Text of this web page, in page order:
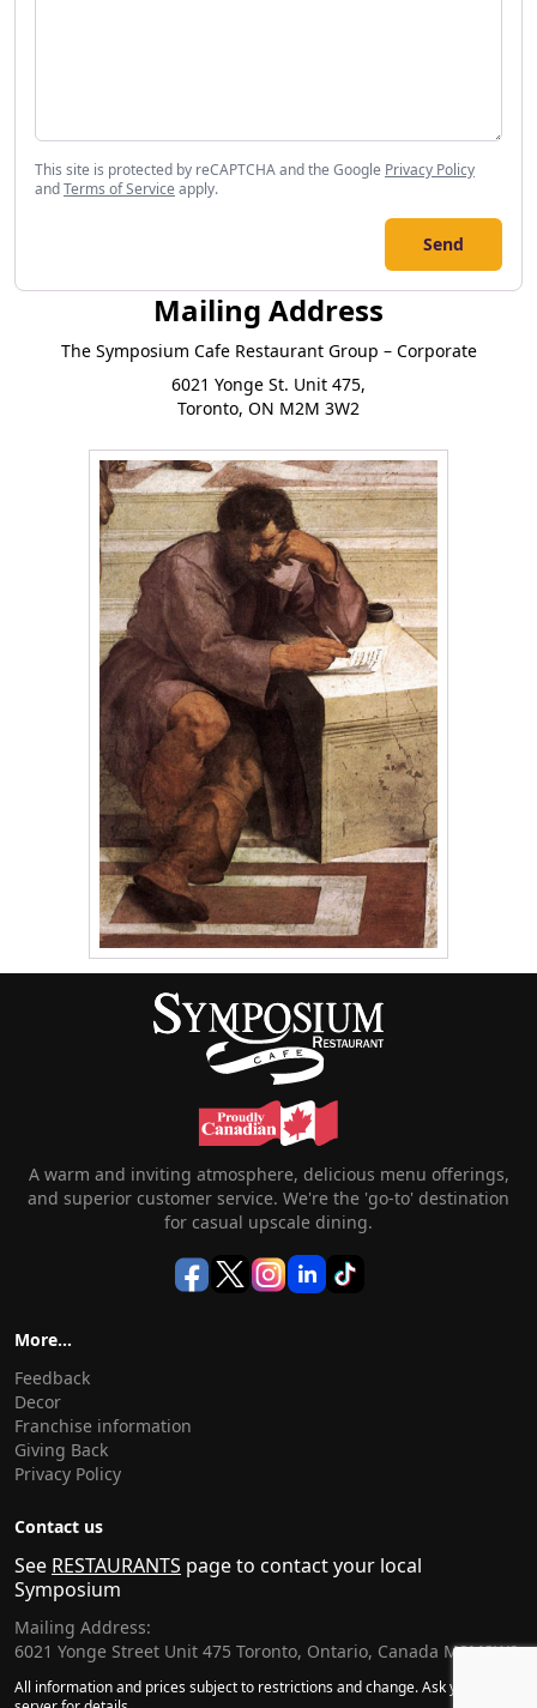
This site is protected by reCAPTCHA and the Google Privacy Policy
andTerms of Service apply.
Send
Mailing Address
The Symposium Cafe Restaurant Group – Corporate
6021 Yonge St. Unit 475,
Toronto, ON M2M 3W2
A warm and inviting atmosphere, delicious menu offerings,
and superior customer service. We're the 'go-to' destination
for casual upscale dining.
More...
Feedback
Decor
Franchise information
Giving Back
Privacy Policy
Contact us
See RESTAURANTS page to contact your local
Symposium
Mailing Address:
6021 Yonge Street Unit 475 Toronto, Ontario, Canada M2M3W2
All information and prices subject to restrictions and change. Ask your